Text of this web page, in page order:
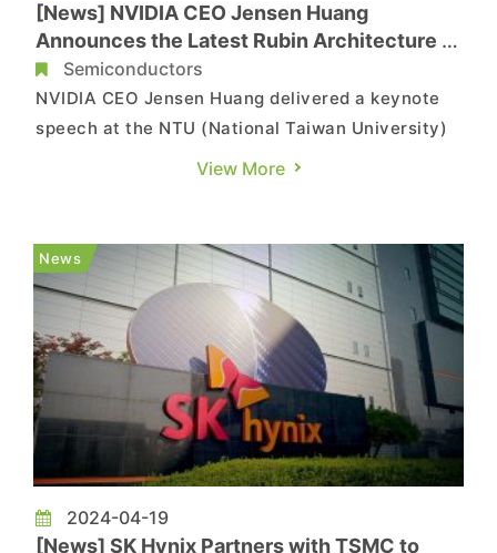
[News] NVIDIA CEO Jensen Huang
Announces the Latest Rubin Architecture –
Rubin Ultra GPU to Feature 12 HBM4
Semiconductors
NVIDIA CEO Jensen Huang delivered a keynote
speech at the NTU (National Taiwan University)
Sports Center on June 2. As per a report from
NVIDIA's accelerated rollout of new
architectures, which became the high...
View More
News
2024-04-19
[News] SK Hynix Partners with TSMC to